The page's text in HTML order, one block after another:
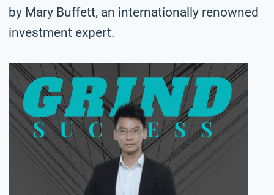
by Mary Buffett, an internationally renowned
investment expert.